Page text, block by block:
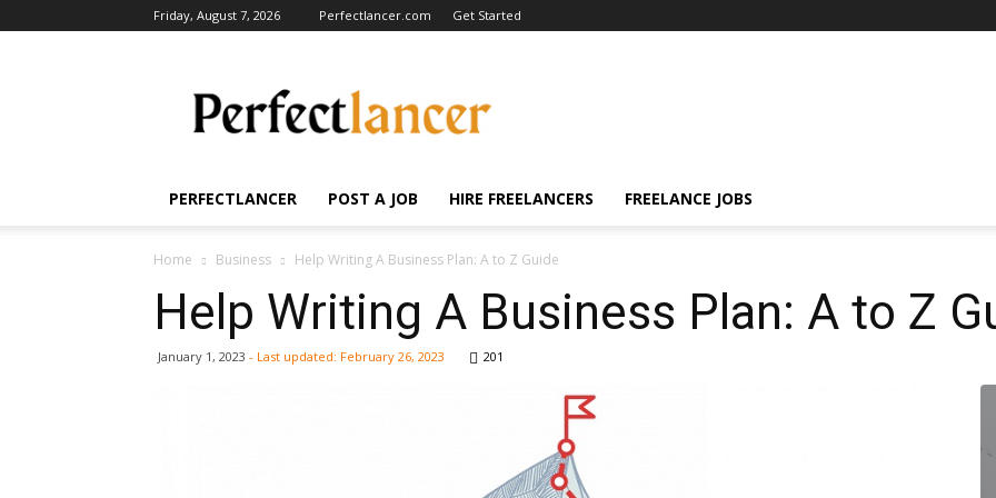
Friday, August 7, 2026 Perfectlancer.com Get Started
Blog
PERFECTLANCER POST A JOB HIRE FREELANCERS FREELANCE JOBS
Home Business Help Writing A Business Plan: A to Z Guide
Help Writing A Business Plan: A to Z
January 1, 2023 - Last updated: February 26, 2023 201